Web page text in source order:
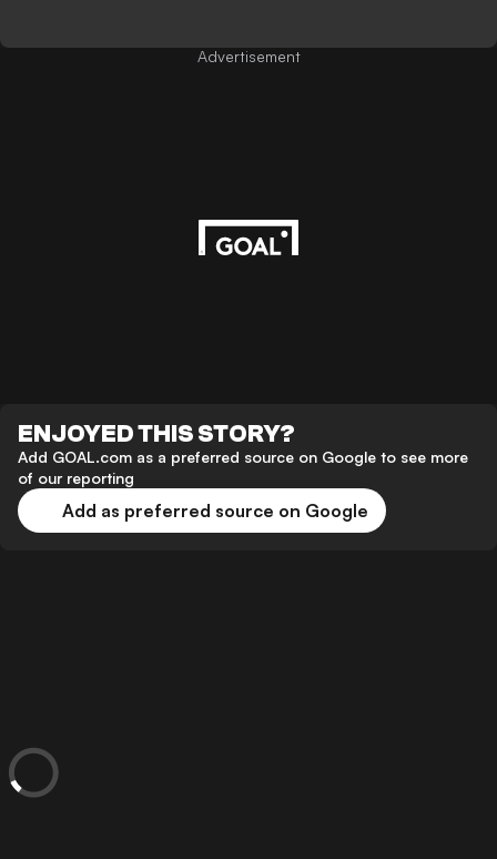
Advertisement
ENJOYED THIS STORY?
Add GOAL.com as a preferred source on Google to see more
of our reporting
Add as preferred source on Google